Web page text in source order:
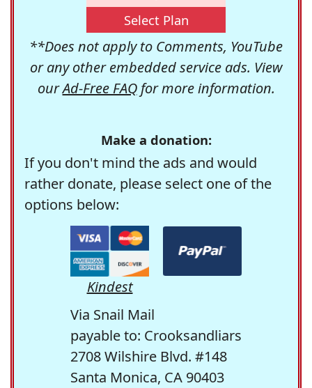
Select Plan
**Does not apply to Comments, YouTube
or any other embedded service ads. View
ourAd-Free FAQfor more information.
Make a donation:
If you don't mind the ads and would
rather donate, please select one of the
options below:
Kindest
Via Snail Mail
payable to: Crooksandliars
2708 Wilshire Blvd. #148
Santa Monica, CA 90403